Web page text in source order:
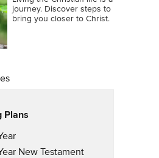
journey. Discover steps to
bring you closer to Christ.
Plans
New Testament